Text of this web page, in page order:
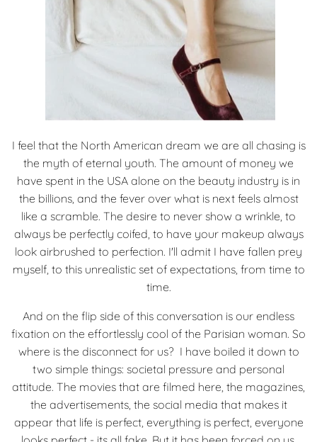
I feel that the North American dream we are all chasing is
the myth of eternal youth. The amount of money we
have spent in the USA alone on the beauty industry is in
the billions, and the fever over what is next feels almost
like a scramble. The desire to never show a wrinkle, to
always be perfectly coifed, to have your makeup always
look airbrushed to perfection. I'll admit I have fallen prey
myself, to this unrealistic set of expectations, from time to
time.
And on the flip side of this conversation is our endless
fixation on the effortlessly cool of the Parisian woman. So
where is the disconnect for us? I have boiled it down to
two simple things: societal pressure and personal
attitude. The movies that are filmed here, the magazines,
the advertisements, the social media that makes it
appear that life is perfect, everything is perfect, everyone